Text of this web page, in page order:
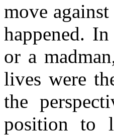
move
happened.
or a
lives were
the
position to